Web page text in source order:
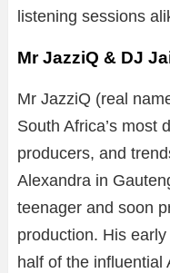
listening sessions
Mr JazziQ & DJ
Mr JazziQ (real
South Africa’s most
producers, and
Alexandra in
teenager and soon
production. His
half of the influential